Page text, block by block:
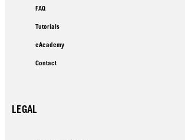
FAQ
Tutorials
eAcademy
Contact
LEGAL